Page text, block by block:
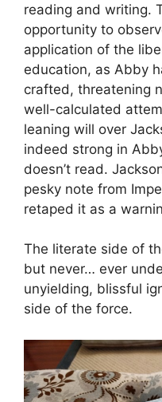
reading and writing.
opportunity to
application of the
education, as Abby
crafted, threatening
well-calculated
leaning will over
indeed strong in
doesn’t read.
pesky note from
retaped it as a
The literate side of
but never… ever
unyielding, blissful
side of the force.